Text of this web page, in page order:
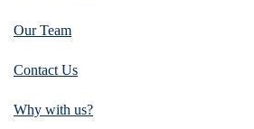
Our Team
Contact Us
Why with us?